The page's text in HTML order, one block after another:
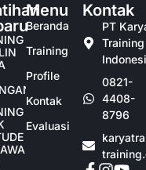
Menu
Beranda
Training
Profile
Kontak
Evaluasi
Kontak
PT
Training
0821-
4408-
8796